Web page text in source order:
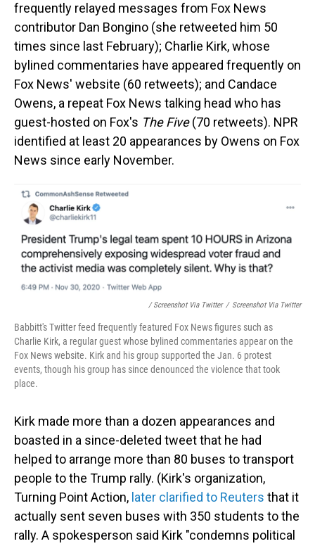
frequently relayed messages from Fox News
contributor Dan Bongino (she retweeted him 50
times since last February); Charlie Kirk, whose
bylined commentaries have appeared frequently on
Fox News' website (60 retweets); and Candace
Owens, a repeat Fox News talking head who has
guest-hosted on Fox's The Five(70 retweets). NPR
identified at least 20 appearances by Owens on Fox
News since early November.
/ Screenshot Via Twitter / Screenshot Via Twitter
Babbitt's Twitter feed frequently featured Fox News figures such as
Charlie Kirk, a regular guest whose bylined commentaries appear on the
Fox News website. Kirk and his group supported the Jan. 6 protest
events, though his group has since denounced the violence that took
place.
Kirk made more than a dozen appearances and
boasted in a since-deleted tweet that he had
helped to arrange more than 80 buses to transport
people to the Trump rally. (Kirk's organization,
Turning Point Action, later clarified to Reuters that it
actually sent seven buses with 350 students to the
rally. A spokesperson said Kirk "condemns political